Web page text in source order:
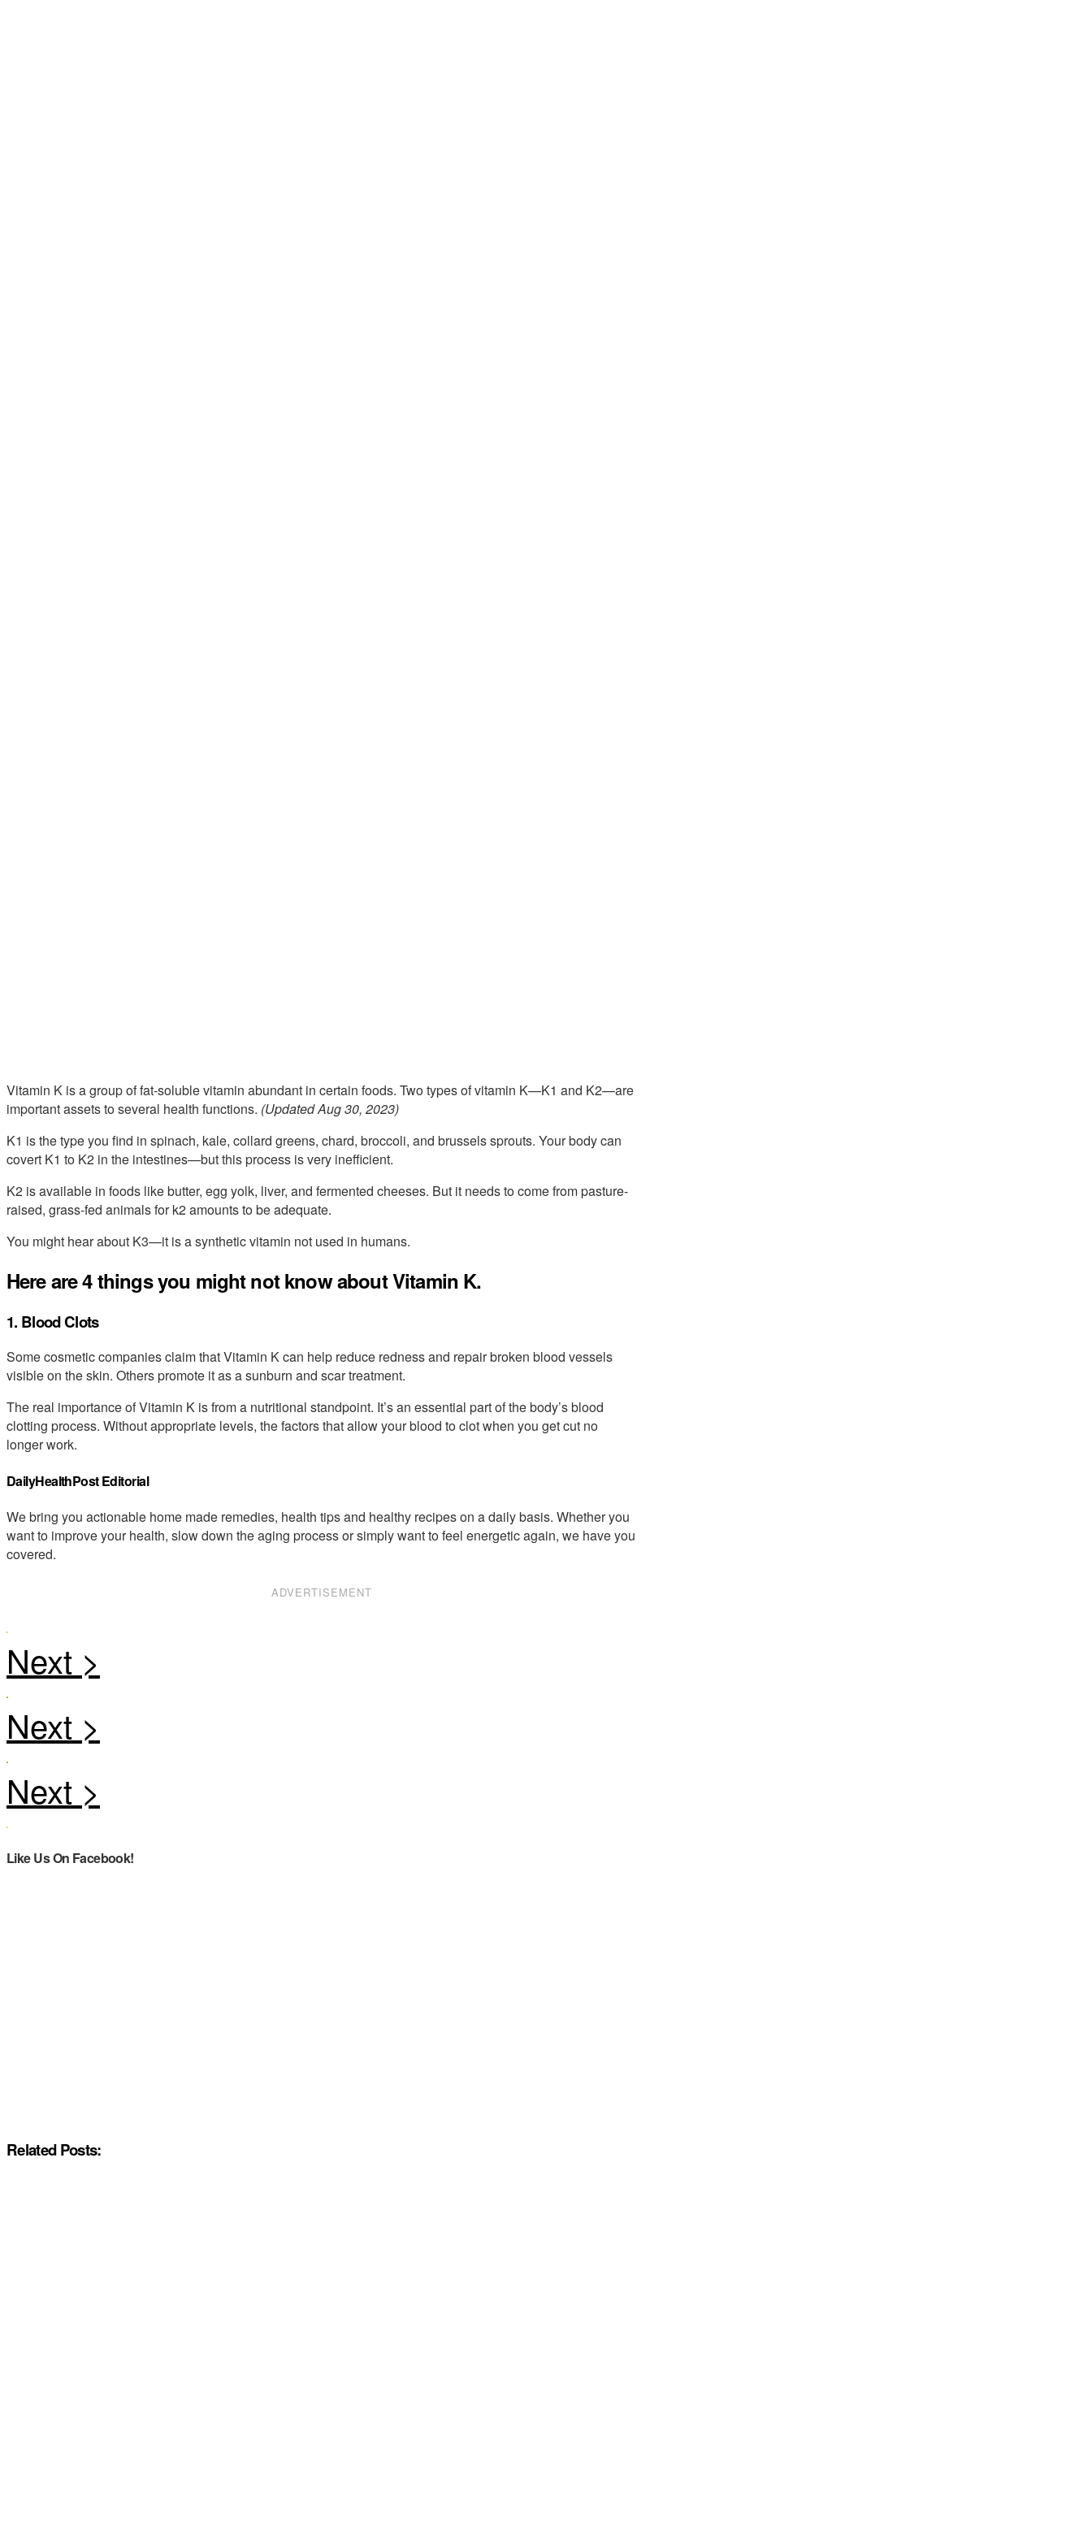
Vitamin K is a group of fat-soluble vitamin abundant in certain foods. Two types of vitamin K—K1 and K2—are
important assets to several health functions. (Updated Aug 30, 2023)
K1 is the type you find in spinach, kale, collard greens, chard, broccoli, and brussels sprouts. Your body can
covert K1 to K2 in the intestines—but this process is very inefficient.
K2 is available in foods like butter, egg yolk, liver, and fermented cheeses. But it needs to come from pasture-
raised, grass-fed animals for k2 amounts to be adequate.
You might hear about K3—it is a synthetic vitamin not used in humans.
Here are 4 things you might not know about Vitamin K.
1. Blood Clots
Some cosmetic companies claim that Vitamin K can help reduce redness and repair broken blood vessels
visible on the skin. Others promote it as a sunburn and scar treatment.
The real importance of Vitamin K is from a nutritional standpoint. It’s an essential part of the body’s blood
clotting process. Without appropriate levels, the factors that allow your blood to clot when you get cut no
longer work.
DailyHealthPost Editorial
We bring you actionable home made remedies, health tips and healthy recipes on a daily basis. Whether you
want to improve your health, slow down the aging process or simply want to feel energetic again, we have you
covered.
ADVERTISEMENT
Like Us On Facebook!
Related Posts: